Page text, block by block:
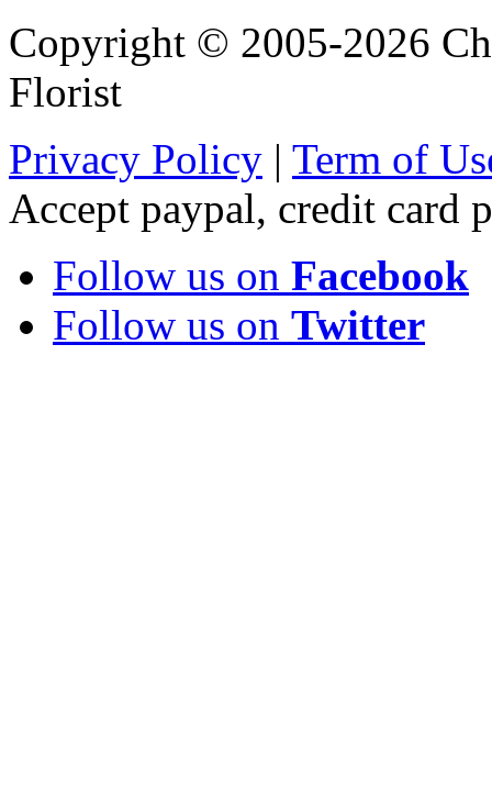
Copyright © 2005-2026
Florist
Privacy Policy | Term of
Accept paypal, credit card
Follow us on Facebook
Follow us on Twitter